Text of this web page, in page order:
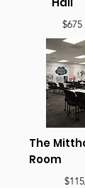
The
Room